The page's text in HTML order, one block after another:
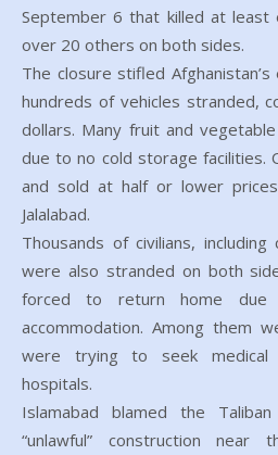
September 6 that killed at least
over 20 others on both sides.
The closure stifled
hundreds of vehicles stranded,
dollars. Many fruit and
due to no cold storage facilities.
and sold at half or lower
Jalalabad.
Thousands of civilians,
were also stranded on both
forced to return home
accommodation. Among them
were trying to seek medical
hospitals.
Islamabad blamed the
“unlawful” construction